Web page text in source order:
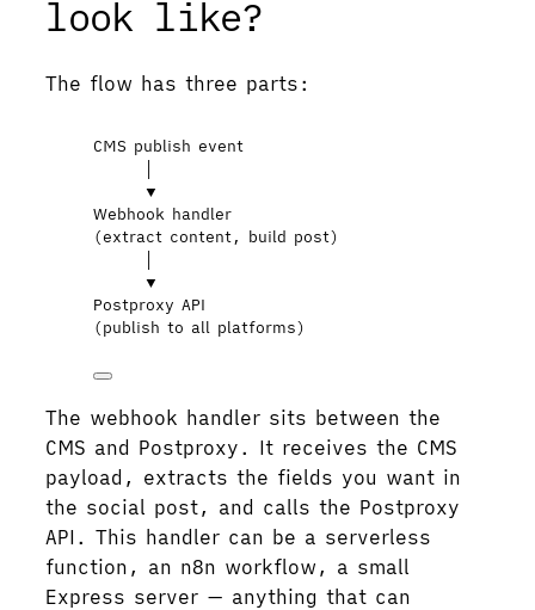
look like?
The flow has three parts:
CMS publish event
▼
Webhook handler
(extract content, build post)
▼
Postproxy API
(publish to all platforms)
The webhook handler sits between the
CMS and Postproxy. It receives the CMS
payload, extracts the fields you want in
the social post, and calls the Postproxy
API. This handler can be a serverless
function, an n8n workflow, a small
Express server — anything that can